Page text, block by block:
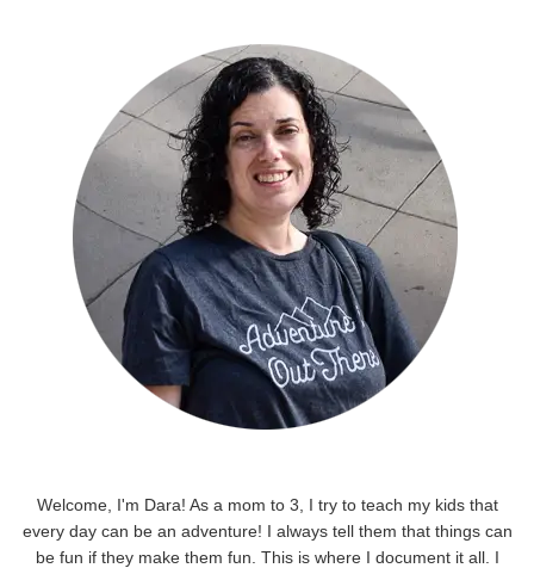
Welcome, I'm Dara! As a mom to 3, I try to teach my kids that
every day can be an adventure! I always tell them that things can
be fun if they make them fun. This is where I document it all. I